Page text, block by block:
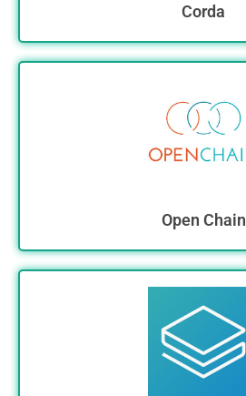
Corda
Open Chain